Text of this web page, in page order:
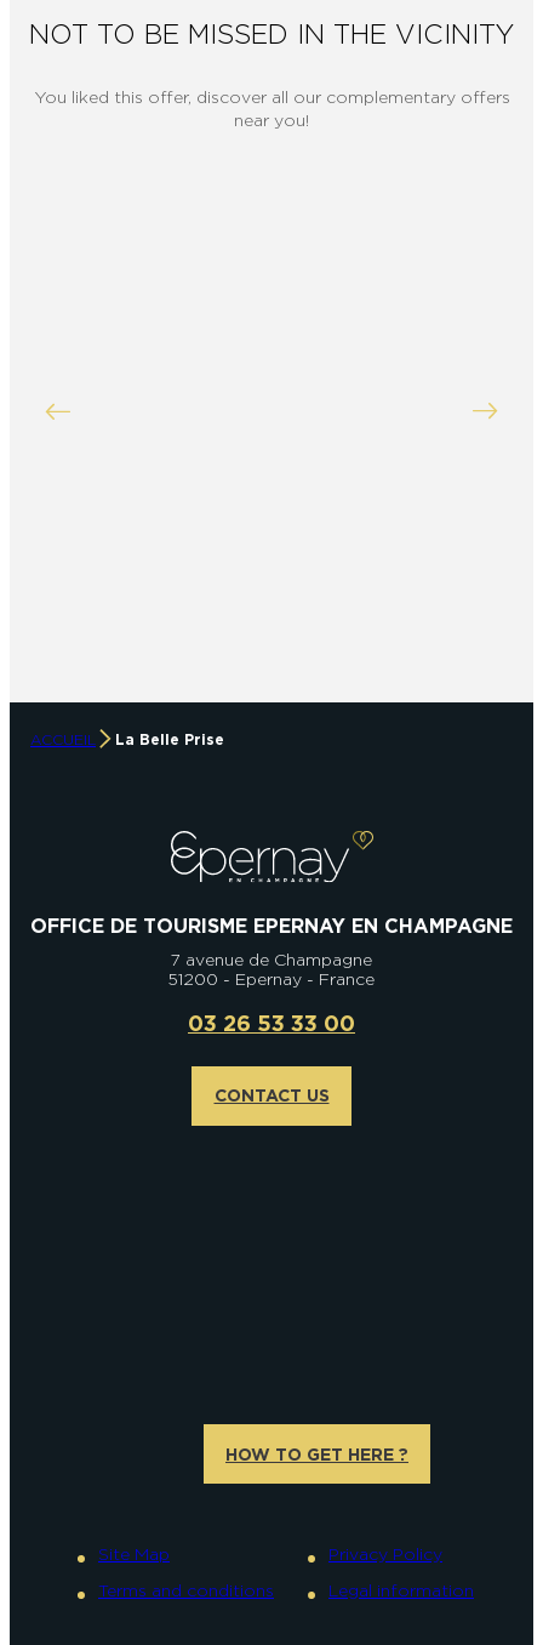
NOT TO BE MISSED IN THE VICINITY
You liked this offer, discover all our complementary offers
near you!
ACCUEIL La Belle Prise
OFFICE DE TOURISME EPERNAY EN CHAMPAGNE
7 avenue de Champagne
51200 - Epernay - France
03 26 53 33 00
CONTACT US
HOW TO GET HERE ?
Site Map
Terms and conditions
Privacy Policy
Legal information